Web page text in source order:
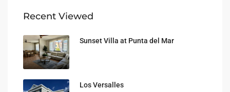
Recent Viewed
Sunset Villa at Punta del Mar
Los Versalles